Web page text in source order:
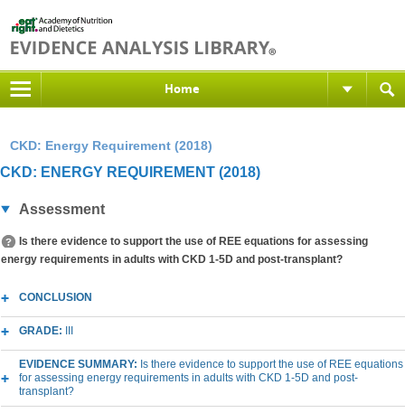
Home
CKD: Energy Requirement (2018)
CKD: ENERGY REQUIREMENT (2018)
Assessment
Is there evidence to support the use of REE equations for assessing
energy requirements in adults with CKD 1-5D and post-transplant?
CONCLUSION
GRADE:
EVIDENCE SUMMARY: Is there evidence to support the use of REE equations
for assessing energy requirements in adults with CKD 1-5D and post-
transplant?